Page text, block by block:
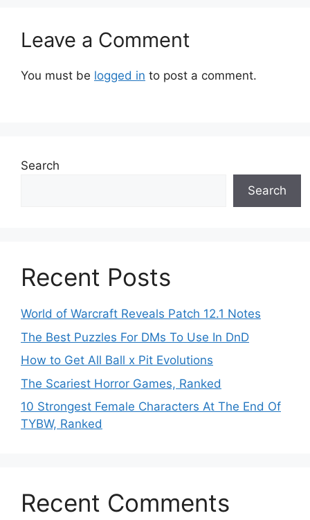
Leave a Comment
You must be logged in to post a comment.
Search
Search
Recent Posts
World of Warcraft Reveals Patch 12.1 Notes
The Best Puzzles For DMs To Use In DnD
How to Get All Ball x Pit Evolutions
The Scariest Horror Games, Ranked
10 Strongest Female Characters At The End Of
TYBW, Ranked
Recent Comments